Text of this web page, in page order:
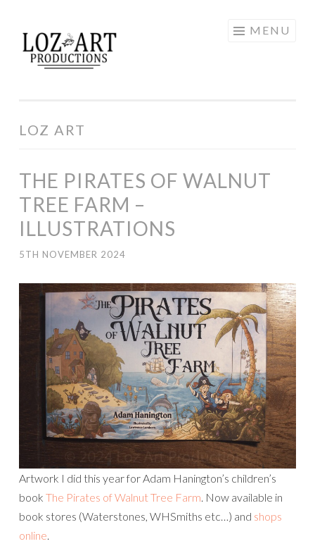
to
content
LOZ ART
PRODUCTIONS
MENU
LOZ ART
THE PIRATES OF WALNUT
TREE FARM –
ILLUSTRATIONS
5TH NOVEMBER 2024
Artwork I did this year for Adam Hanington’s children’s
book The Pirates of Walnut Tree Farm . Now available in
book stores (Waterstones, WHSmiths etc…) and shops
online